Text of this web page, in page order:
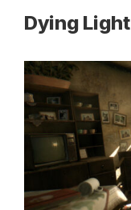
Dying Light